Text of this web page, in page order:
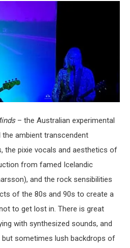
– the Australian experimental
the ambient transcendent
the pixie vocals and aesthetics of
from famed Icelandic
and the rock sensibilities
of the 80s and 90s to create a
to get lost in. There is great
with synthesized sounds, and
sometimes lush backdrops of